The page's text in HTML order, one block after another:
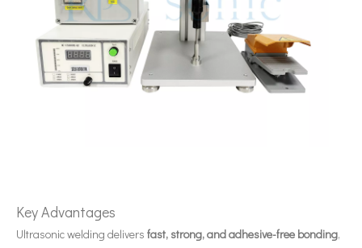
Ultrasonic Tea Beverage Extraction Technology: Principles, Processes, And Industrial Applications
Currently, research on the extraction of antioxidants and anti-
Key Advantages
Ultrasonic welding delivers fast, strong, and adhesive-free bonding,